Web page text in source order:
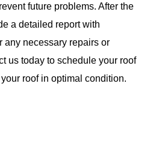
future problems. After the
a detailed report with
any necessary repairs or
us today to schedule your roof
roof in optimal condition.